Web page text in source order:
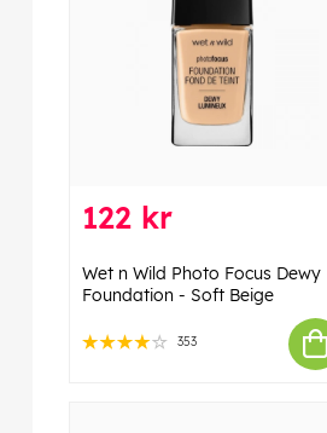
122 kr
Wet n Wild Photo Focus Dewy
Foundation - Soft Beige
353